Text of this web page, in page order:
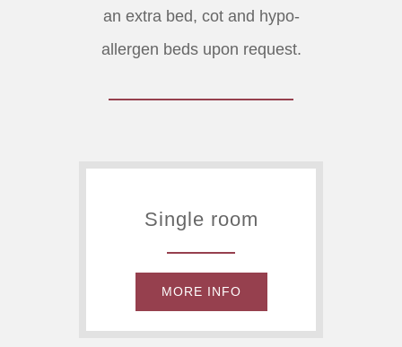
an extra bed, cot and hypo-
allergen beds upon request.
Single room
MORE INFO